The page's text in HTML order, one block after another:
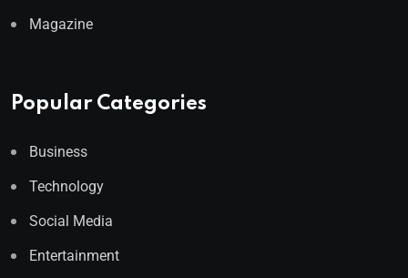
Magazine
Popular Categories
Business
Technology
Social Media
Entertainment